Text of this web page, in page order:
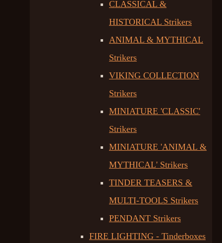
CLASSICAL &
HISTORICAL Strikers
ANIMAL & MYTHICAL
Strikers
VIKING COLLECTION
Strikers
MINIATURE 'CLASSIC'
Strikers
MINIATURE 'ANIMAL &
MYTHICAL' Strikers
TINDER TEASERS &
MULTI-TOOLS Strikers
PENDANT Strikers
FIRE LIGHTING - Tinderboxes